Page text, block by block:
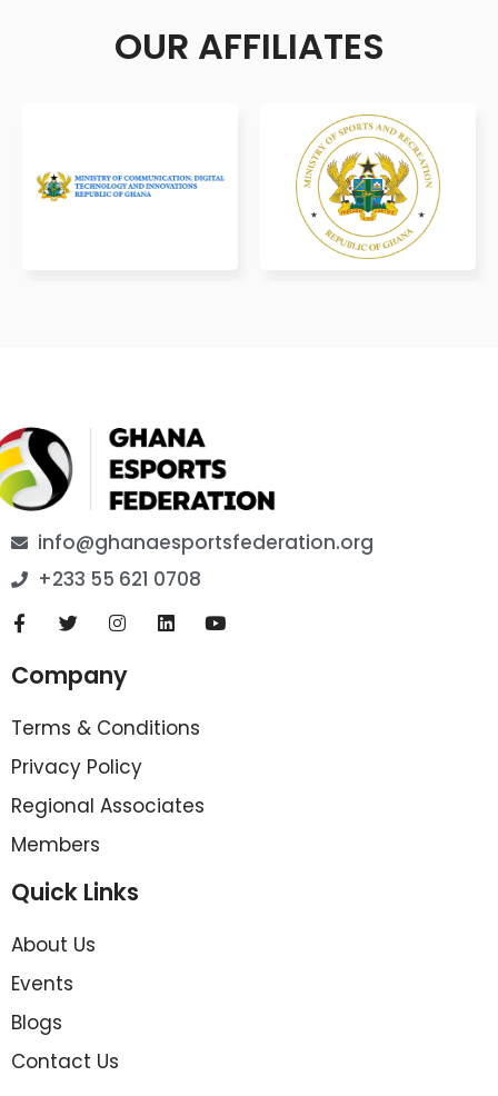
OUR AFFILIATES
info@ghanaesportsfederation.org
+233 55 621 0708
Company
Terms & Conditions
Privacy Policy
Regional Associates
Members
Quick Links
About Us
Events
Blogs
Contact Us